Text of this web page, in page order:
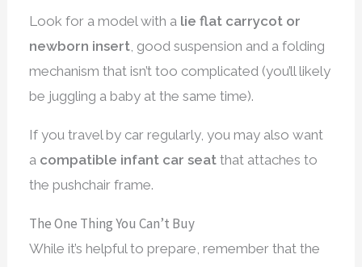
Look for a model with a lie flat carrycot or
newborn insert, good suspension and a folding
mechanism that isn’t too complicated (you’ll likely
be juggling a baby at the same time).
If you travel by car regularly, you may also want
a compatible infant car seat that attaches to
the pushchair frame.
The One Thing You Can’t Buy
While it’s helpful to prepare, remember that the